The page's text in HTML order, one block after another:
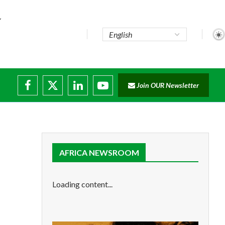
Join OUR Newsletter
AFRICA NEWSROOM
Loading content...